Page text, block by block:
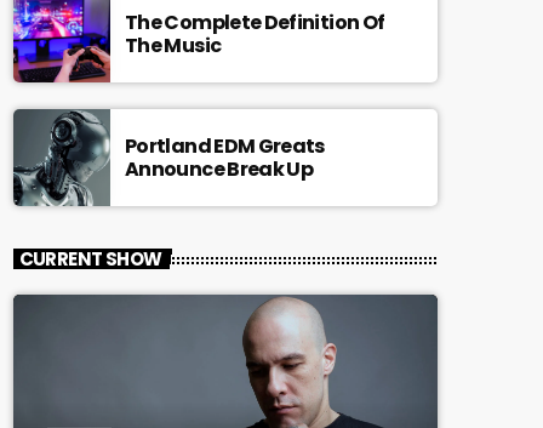
The Complete Definition Of
The Music
Portland EDM Greats
Announce Break Up
CURRENT SHOW